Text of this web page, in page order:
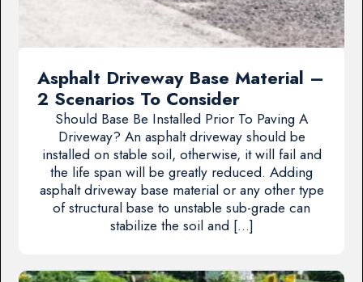
Asphalt Driveway Base Material –
2 Scenarios To Consider
Should Base Be Installed Prior To Paving A
Driveway? An asphalt driveway should be
installed on stable soil, otherwise, it will fail and
the life span will be greatly reduced. Adding
asphalt driveway base material or any other type
of structural base to unstable sub-grade can
stabilize the soil and […]